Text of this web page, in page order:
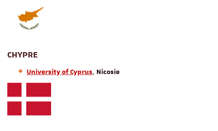
CHYPRE
University of Cyprus, Nicosie